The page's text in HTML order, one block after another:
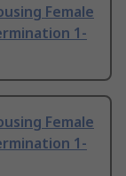
Female
1-
Female
1-